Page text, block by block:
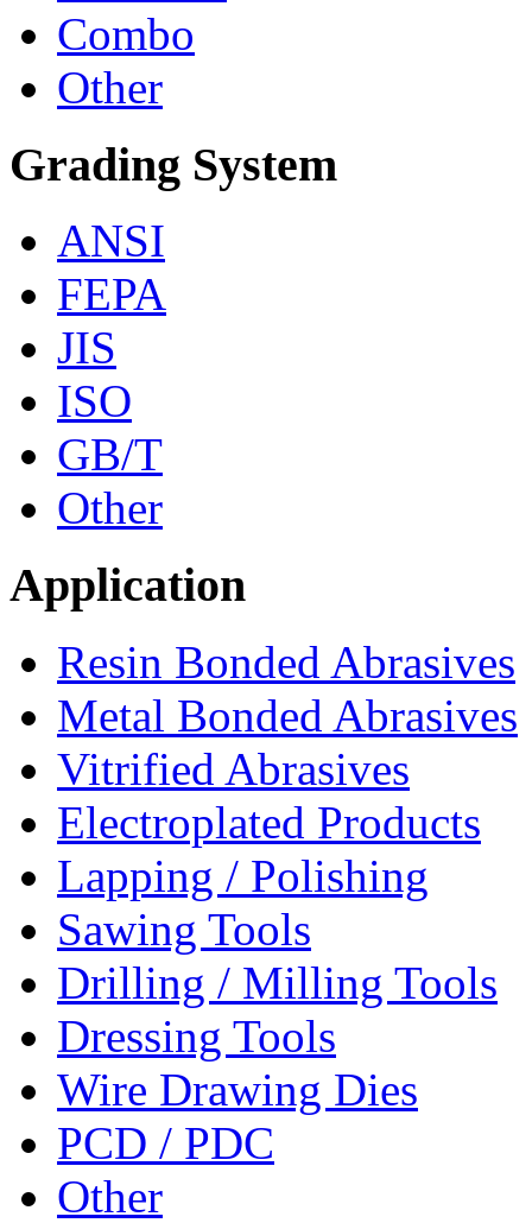
Combo
Other
Grading System
ANSI
FEPA
JIS
ISO
GB/T
Other
Application
Resin Bonded Abrasives
Metal Bonded Abrasives
Vitrified Abrasives
Electroplated Products
Lapping / Polishing
Sawing Tools
Drilling / Milling Tools
Dressing Tools
Wire Drawing Dies
PCD / PDC
Other